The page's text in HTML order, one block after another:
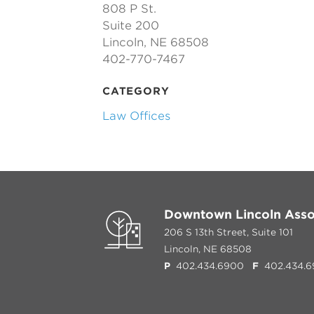
808 P St.
Suite 200
Lincoln, NE 68508
402-770-7467
CATEGORY
Law Offices
Downtown Lincoln
206 S 13th Street, Suite 101
Lincoln, NE 68508
P 402.434.6900 F